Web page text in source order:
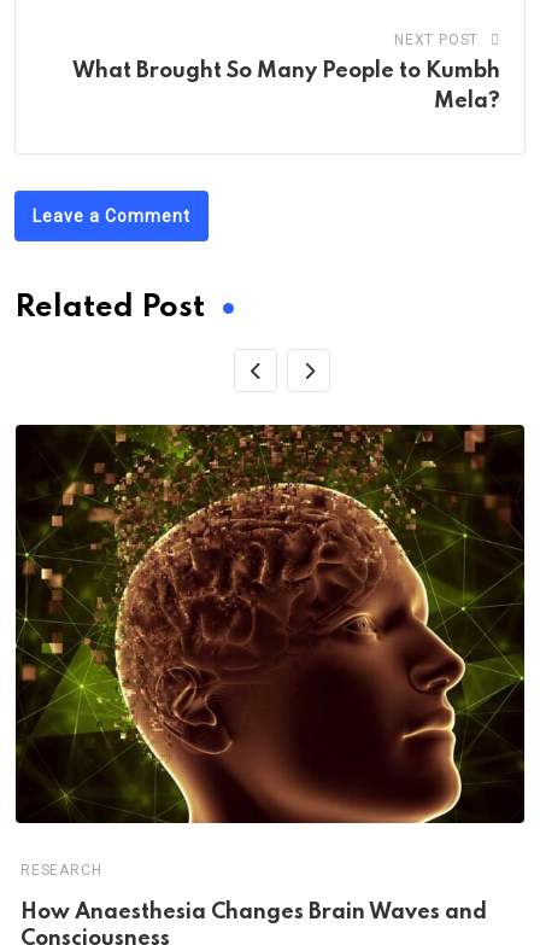
NEXT POST
What Brought So Many People to Kumbh
Mela?
Leave a Comment
Related Post
RESEARCH
How Anaesthesia Changes Brain Waves and
Consciousness